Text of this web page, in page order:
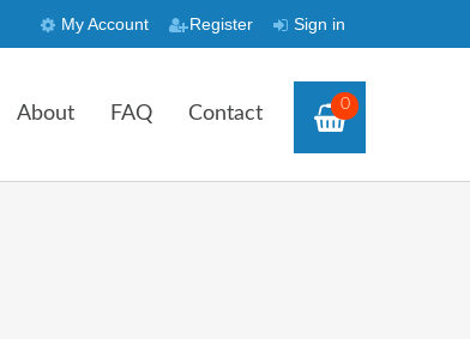
My Account Register Sign in
About FAQ Contact 0